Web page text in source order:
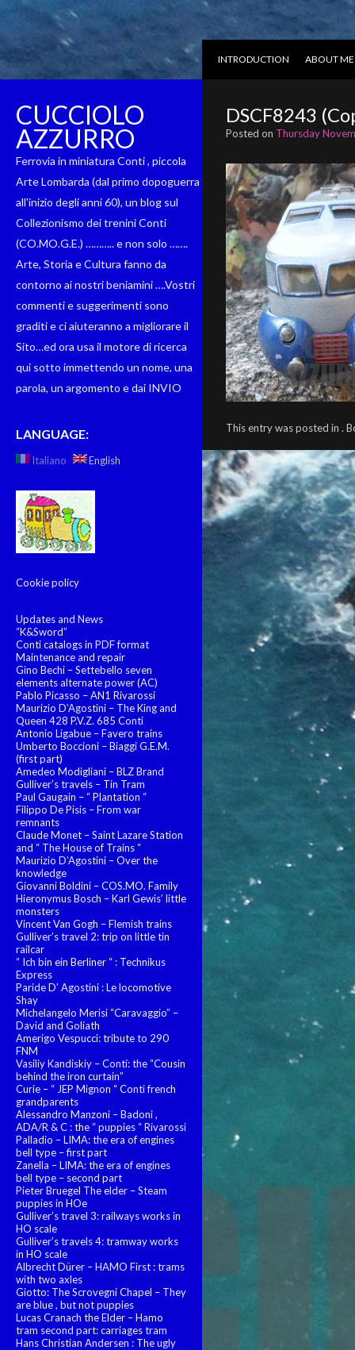
INTRODUCTION ABOUT ME
CUCCIOLO
AZZURRO
Ferrovia in miniatura Conti , piccola
Arte Lombarda (dal primo dopoguerra
all'inizio degli anni 60), un blog sul
Collezionismo dei trenini Conti
(CO.MO.G.E.) ……….. e non solo …….
Arte, Storia e Cultura fanno da
contorno ai nostri beniamini ….Vostri
commenti e suggerimenti sono
graditi e ci aiuteranno a migliorare il
Sito…ed ora usa il motore di ricerca
qui sotto immettendo un nome, una
parola, un argomento e dai INVIO
LANGUAGE:
Italiano English
Cookie policy
Updates and News
“K&Sword”
Conti catalogs in PDF format
Maintenance and repair
Gino Bechi – Settebello seven
elements alternate power (AC)
Pablo Picasso – AN1 Rivarossi
Maurizio D’Agostini – The King and
Queen 428 P.V.Z. 685 Conti
Antonio Ligabue – Favero trains
Umberto Boccioni – Biaggi G.E.M.
(first part)
Amedeo Modigliani – BLZ Brand
Gulliver’s travels – Tin Tram
Paul Gaugain – “ Plantation “
Filippo De Pisis – From war
remnants
Claude Monet – Saint Lazare Station
and “ The House of Trains “
Maurizio D’Agostini – Over the
knowledge
Giovanni Boldini – COS.MO. Family
Hieronymus Bosch – Karl Gewis’ little
monsters
Vincent Van Gogh – Flemish trains
Gulliver’s travel 2: trip on little tin
railcar
“ Ich bin ein Berliner “ : Technikus
Express
Paride D’ Agostini : Le locomotive
Shay
Michelangelo Merisi “Caravaggio” –
David and Goliath
Amerigo Vespucci: tribute to 290
FNM
Vasiliy Kandiskiy – Conti: the “Cousin
behind the iron curtain”
Curie – “ JEP Mignon “ Conti french
grandparents
Alessandro Manzoni – Badoni ,
ADA/R & C : the “ puppies “ Rivarossi
Palladio – LIMA: the era of engines
bell type – first part
Zanella – LIMA: the era of engines
bell type – second part
Pieter Bruegel The elder – Steam
puppies in HOe
Gulliver’s travel 3: railways works in
HO scale
Gulliver’s travels 4: tramway works
in HO scale
Albrecht Dürer – HAMO First : trams
with two axles
Giotto: The Scrovegni Chapel – They
are blue , but not puppies
Lucas Cranach the Elder – Hamo
tram second part: carriages tram
Hans Christian Andersen : The ugly
DSCF8243
Posted on Thursday
This entry was posted in .